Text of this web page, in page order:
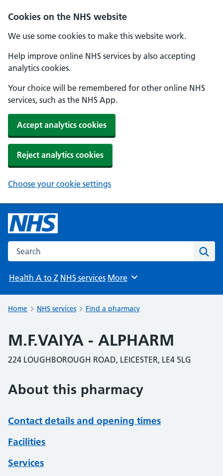
Cookies on the NHS website
We use some cookies to make this website work.
Help improve online NHS services by also accepting
analytics cookies.
Your choice will be remembered for other online NHS
services, such as the NHS App.
Accept analytics cookies
Reject analytics cookies
Choose your cookie settings
Search the NHS website
Health A to Z NHS services Browse
More
Home NHS services Find a pharmacy
M.F.VAIYA - ALPHARM
224 LOUGHBOROUGH ROAD, LEICESTER, LE4 5LG
About this pharmacy
Contact details and opening times
Facilities
Services